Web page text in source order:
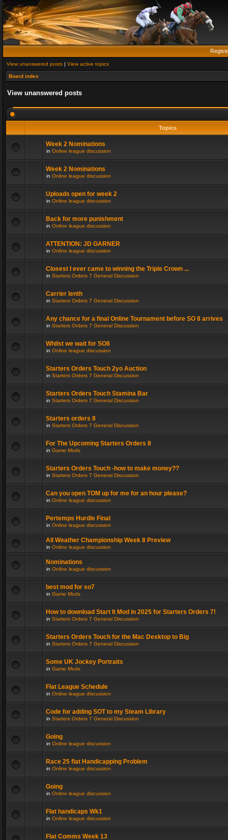
View unanswered posts | View active topics
Board index
View unanswered posts
Topics
Week 2 Nominations
in Online league discussion
Week 2 Nominations
in Online league discussion
Uploads open for week 2
in Online league discussion
Back for more punishment
in Online league discussion
ATTENTION: JD GARNER
in Online league discussion
Closest I ever came to winning the Triple Crown ...
in Starters Orders 7 General Discussion
Carrier lenth
in Starters Orders 7 General Discussion
Any chance for a final Online Tournament before SO 8 arrives
in Starters Orders 7 General Discussion
Whilst we wait for SO8
in Online league discussion
Starters Orders Touch 2yo Auction
in Starters Orders 7 General Discussion
Starters Orders Touch Stamina Bar
in Starters Orders 7 General Discussion
Starters orders 8
in Starters Orders 7 General Discussion
For The Upcoming Starters Orders 8
in Game Mods
Starters Orders Touch -how to make money??
in Starters Orders 7 General Discussion
Can you open TOM up for me for an hour please?
in Online league discussion
Pertemps Hurdle Final
in Online league discussion
All Weather Championship Week 8 Preview
in Online league discussion
Nominations
in Online league discussion
best mod for so7
in Game Mods
How to download Start It Mod in 2025 for Starters Orders 7!
in Starters Orders 7 General Discussion
Starters Orders Touch for the Mac Desktop to Big
in Starters Orders 7 General Discussion
Some UK Jockey Portraits
in Game Mods
Flat League Schedule
in Online league discussion
Code for adding SOT to my Steam Library
in Starters Orders 7 General Discussion
Going
in Online league discussion
Race 25 flat Handicapping Problem
in Online league discussion
Going
in Online league discussion
Flat handicaps Wk1
in Online league discussion
Flat Comms Week 13